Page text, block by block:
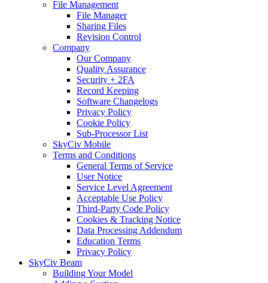
File Management
File Manager
Sharing Files
Revision Control
Company
Our Company
Quality Assurance
Security + 2FA
Record Keeping
Software Changelogs
Privacy Policy
Cookie Policy
Sub-Processor List
SkyCiv Mobile
Terms and Conditions
General Terms of Service
User Notice
Service Level Agreement
Acceptable Use Policy
Third-Party Code Policy
Cookies & Tracking Notice
Data Processing Addendum
Education Terms
Privacy Policy
SkyCiv Beam
Building Your Model